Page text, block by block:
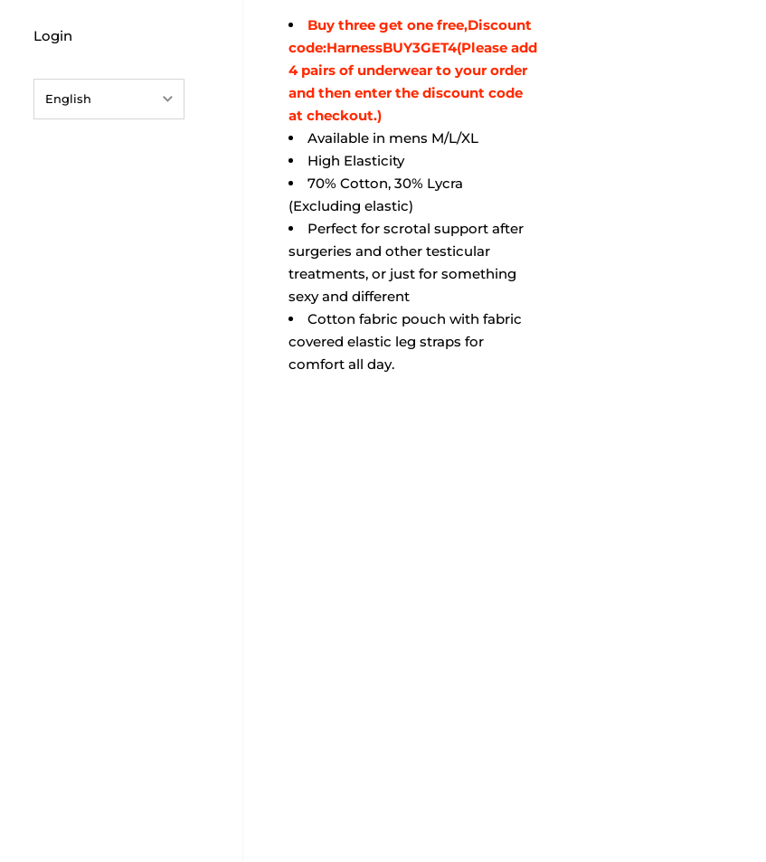
Login
English
Buy three get one free,Discount
code:HarnessBUY3GET4(Please add
4 pairs of underwear to your order
and then enter the discount code
at checkout.)
Available in mens M/L/XL
High Elasticity
70% Cotton, 30% Lycra
(Excluding elastic)
Perfect for scrotal support after
surgeries and other testicular
treatments, or just for something
sexy and different
Cotton fabric pouch with fabric
covered elastic leg straps for
comfort all day.